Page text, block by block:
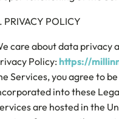
PRIVACY POLICY
care about data privacy
Policy: https://
Services, you agree to
into these
are hosted in the